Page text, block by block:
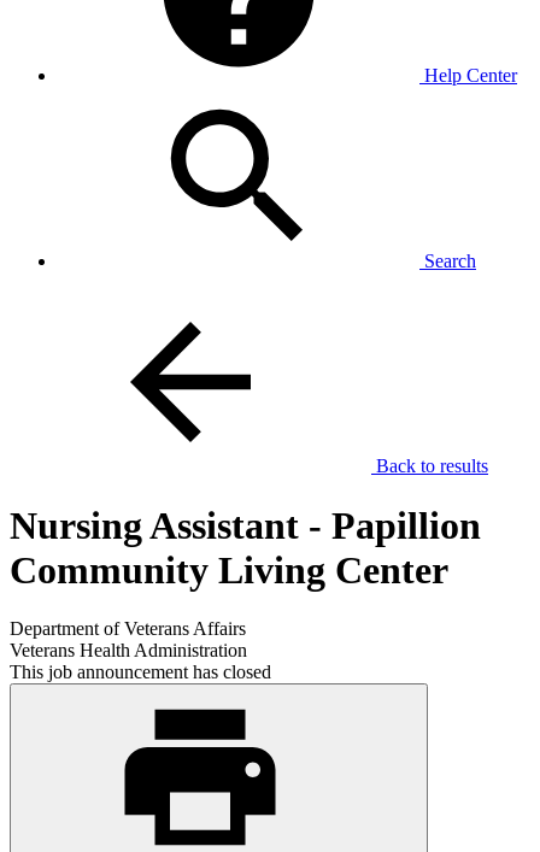
Help Center
Search
Back to results
Nursing Assistant - Papillion
Community Living Center
Department of Veterans Affairs
Veterans Health Administration
This job announcement has closed